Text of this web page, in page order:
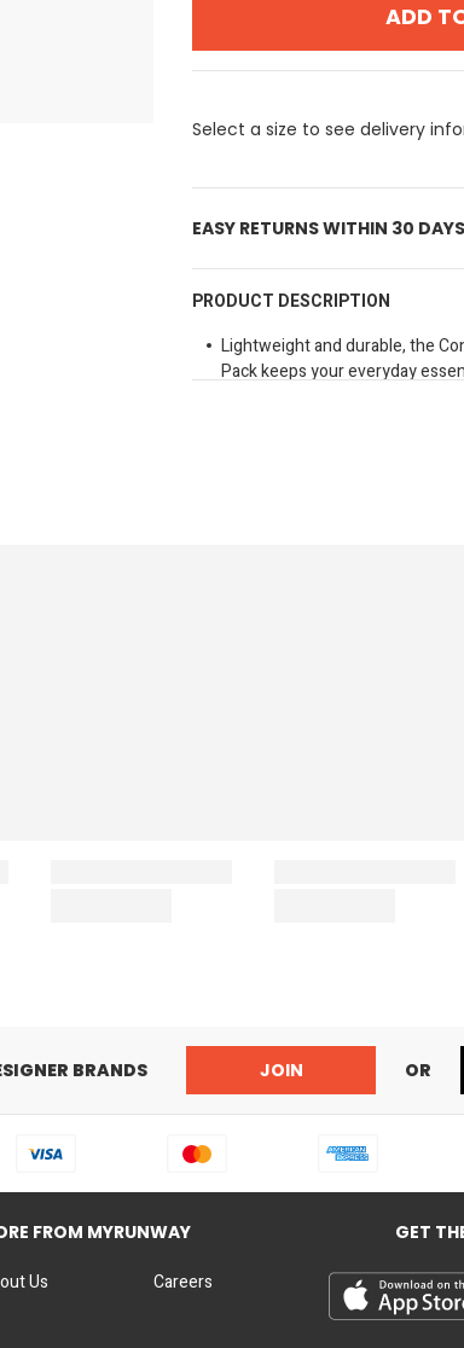
ADD
Select a size to see delivery
EASY RETURNS WITHIN 30 DAYS
PRODUCT DESCRIPTION
Lightweight and durable, the
Pack keeps your everyday
BRANDS JOIN OR
FROM MYRUNWAY
Us Careers
GET